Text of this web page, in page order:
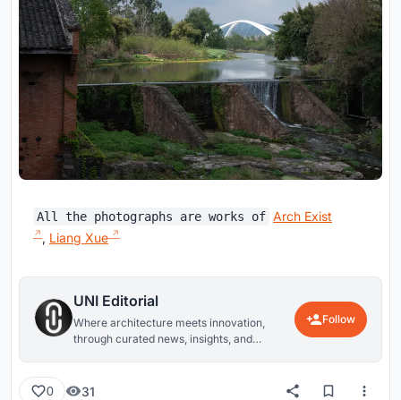
All the photographs are works of Arch Exist
, Liang Xue
UNI Editorial
Where architecture meets innovation,
through curated news, insights, and
Follow
0 31